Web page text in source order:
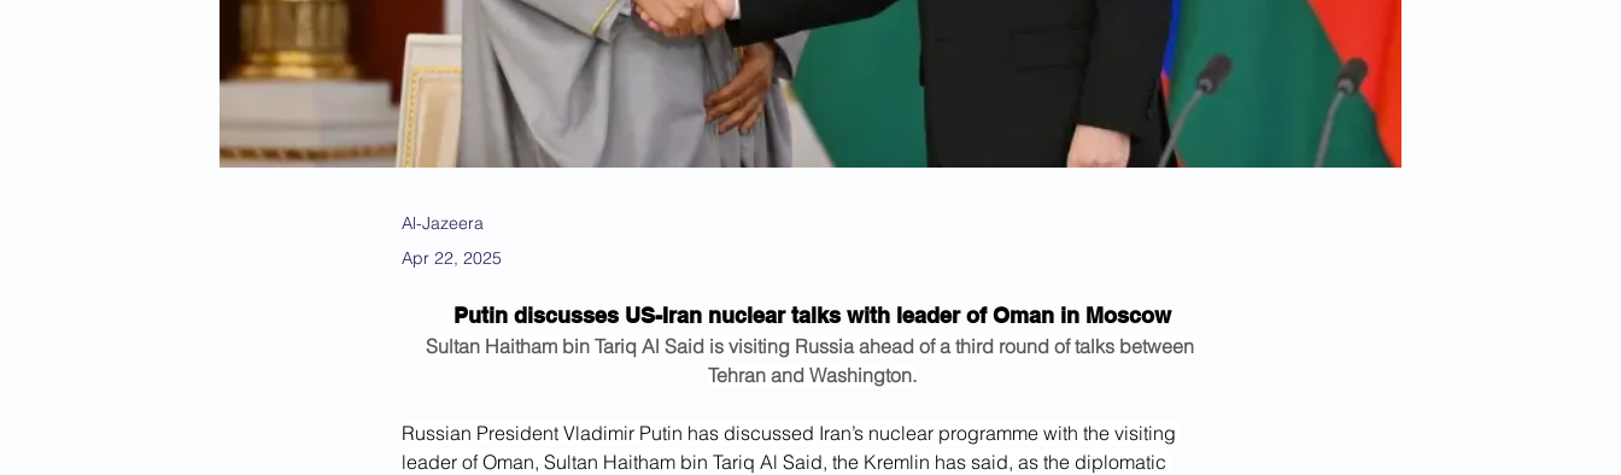
Al-Jazeera
Apr 22, 2025
Putin discusses US-Iran nuclear talks with leader of Oman in Moscow
Sultan Haitham bin Tariq Al Said is visiting Russia ahead of a third round of talks between
Tehran and Washington.
Russian President Vladimir Putin has discussed Iran’s nuclear programme with the visiting
leader of Oman, Sultan Haitham bin Tariq Al Said, the Kremlin has said, as the diplomatic